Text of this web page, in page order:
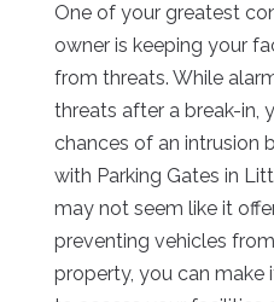
One of your greatest
owner is keeping your
from threats. While
threats after a break-in,
chances of an intrusion
with Parking Gates in
may not seem like it
preventing vehicles
property, you can